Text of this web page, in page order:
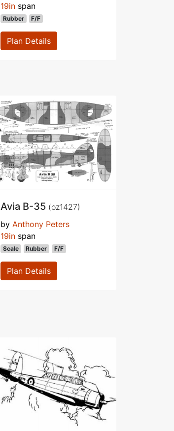
19in span
Rubber F/F
Plan Details
Avia B-35 (oz1427)
by Anthony Peters
19in span
Scale Rubber F/F
Plan Details